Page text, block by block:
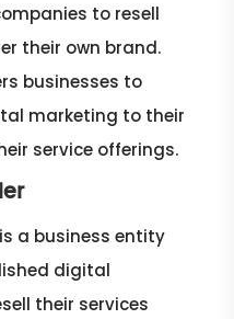
to resell
their own brand.
businesses to
marketing to their
service offerings.
a business entity
digital
their services